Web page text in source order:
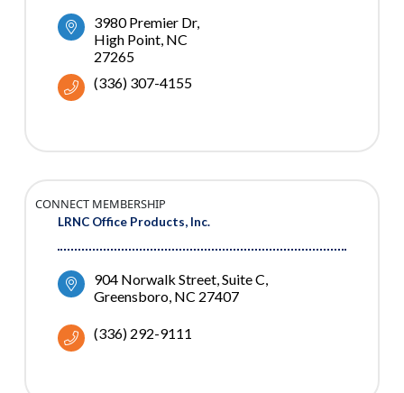
3980 Premier Dr
High Point NC
27265
(336) 307-4155
LRNC Office Products, Inc.
CONNECT MEMBERSHIP
904 Norwalk Street Suite C
Greensboro NC 27407
(336) 292-9111